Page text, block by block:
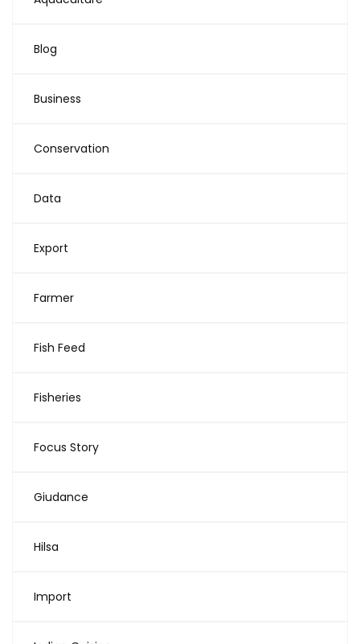
Blog
Business
Conservation
Data
Export
Farmer
Fish Feed
Fisheries
Focus Story
Giudance
Hilsa
Import